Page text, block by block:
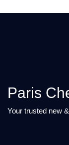
Paris
Your trusted new